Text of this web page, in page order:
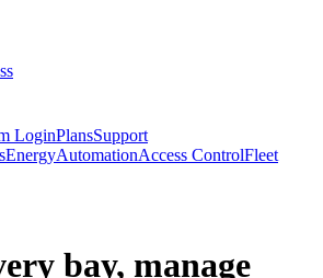
LoginPlansSupport
EnergyAutomationAccess ControlFleet
bay, manage